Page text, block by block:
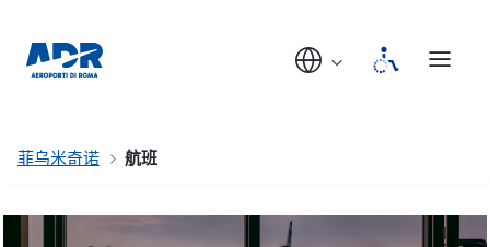
菲乌米奇诺 航班